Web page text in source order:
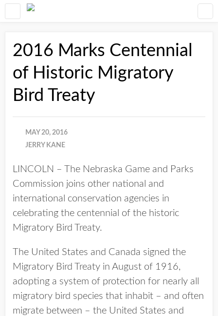
2016 Marks Centennial
of Historic Migratory
Bird Treaty
MAY 20, 2016
JERRY KANE
LINCOLN – The Nebraska Game and Parks
Commission joins other national and
international conservation agencies in
celebrating the centennial of the historic
Migratory Bird Treaty.
The United States and Canada signed the
Migratory Bird Treaty in August of 1916,
adopting a system of protection for nearly all
migratory bird species that inhabit – and often
migrate between – the United States and